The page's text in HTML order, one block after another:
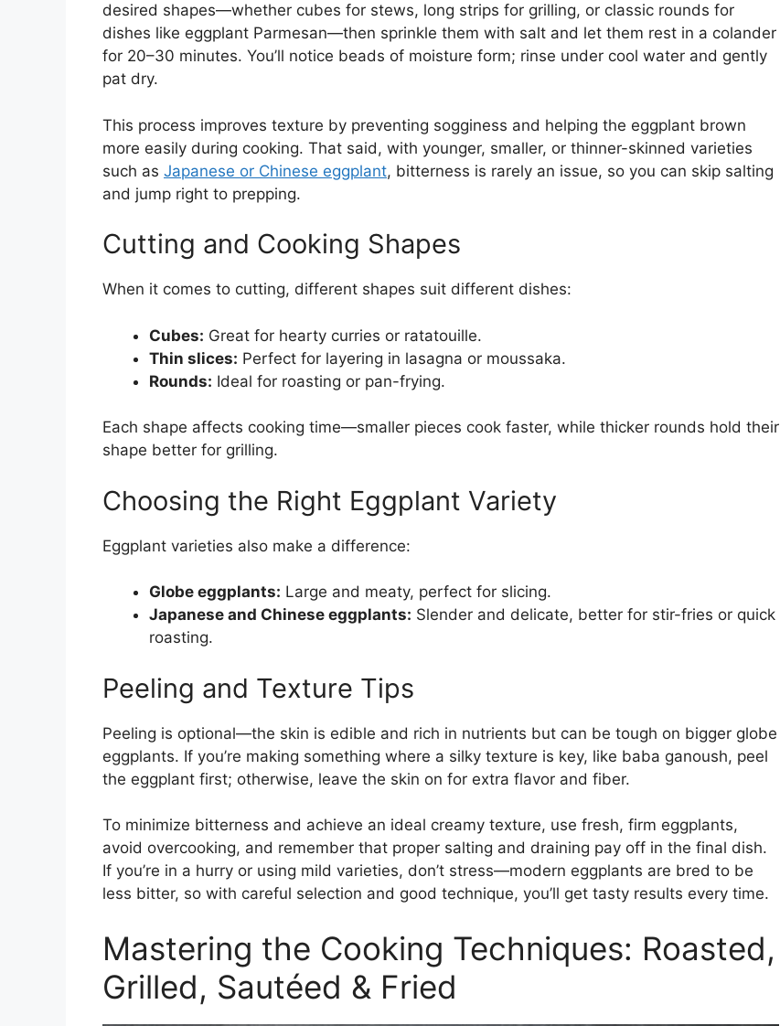
desired shapes—whether cubes for stews, long strips for grilling, or classic rounds for
dishes like eggplant Parmesan—then sprinkle them with salt and let them rest in a colander
for 20–30 minutes. You’ll notice beads of moisture form; rinse under cool water and gently
pat dry.
This process improves texture by preventing sogginess and helping the eggplant brown
more easily during cooking. That said, with younger, smaller, or thinner-skinned varieties
such as Japanese or Chinese eggplant, bitterness is rarely an issue, so you can skip salting
and jump right to prepping.
Cutting and Cooking Shapes
When it comes to cutting, different shapes suit different dishes:
Cubes: Great for hearty curries or ratatouille.
Thin slices: Perfect for layering in lasagna or moussaka.
Rounds: Ideal for roasting or pan-frying.
Each shape affects cooking time—smaller pieces cook faster, while thicker rounds hold their
shape better for grilling.
Choosing the Right Eggplant Variety
Eggplant varieties also make a difference:
Globe eggplants: Large and meaty, perfect for slicing.
Japanese and Chinese eggplants: Slender and delicate, better for stir-fries or quick
roasting.
Peeling and Texture Tips
Peeling is optional—the skin is edible and rich in nutrients but can be tough on bigger globe
eggplants. If you’re making something where a silky texture is key, like baba ganoush, peel
the eggplant first; otherwise, leave the skin on for extra flavor and fiber.
To minimize bitterness and achieve an ideal creamy texture, use fresh, firm eggplants,
avoid overcooking, and remember that proper salting and draining pay off in the final dish.
If you’re in a hurry or using mild varieties, don’t stress—modern eggplants are bred to be
less bitter, so with careful selection and good technique, you’ll get tasty results every time.
Mastering the Cooking Techniques: Roasted,
Grilled, Sautéed & Fried